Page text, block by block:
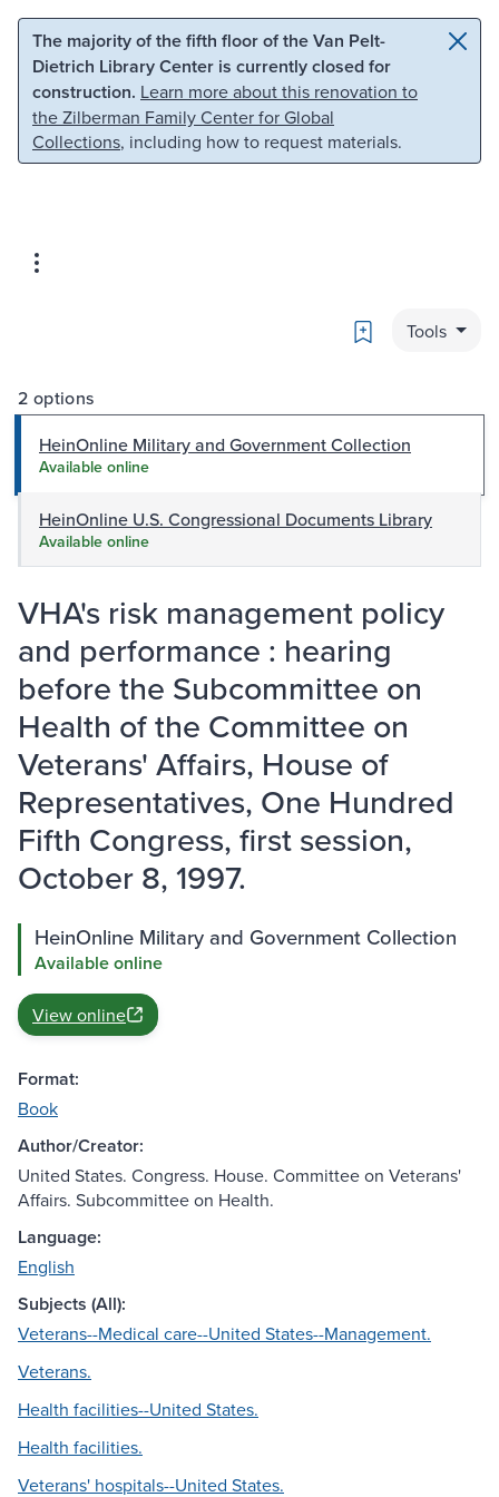
Skip to main content Skip to search
The majority of the fifth floor of the Van Pelt-
Dietrich Library Center is currently closed for
construction. Learn more about this renovation to
the Zilberman Family Center for Global
Collections, including how to request materials.
Bookmark
Tools
2 options
HeinOnline Military and Government Collection
Available online
HeinOnline U.S. Congressional Documents Library
Available online
VHA's risk management policy
and performance : hearing
before the Subcommittee on
Health of the Committee on
Veterans' Affairs, House of
Representatives, One Hundred
Fifth Congress, first session,
October 8, 1997.
HeinOnline Military and Government Collection
Available online
View online
Format:
Book
Author/Creator:
United States. Congress. House. Committee on Veterans'
Affairs. Subcommittee on Health.
Language:
English
Subjects (All):
Veterans--Medical care--United States--Management.
Veterans.
Health facilities--United States.
Health facilities.
Veterans' hospitals--United States.